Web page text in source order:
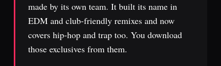
made by its own team. It built its name in
EDM and club-friendly remixes and now
covers hip-hop and trap too. You download
those exclusives from them.